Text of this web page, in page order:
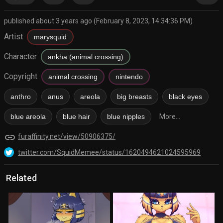
published about 3 years ago (February 8, 2023, 14:34:36 PM)
Artist marysquid
Character ankha (animal crossing)
Copyright animal crossing nintendo
anthro anus areola big breasts black eyes
blue areola blue hair blue nipples More...
link furaffinity.net/view/50906375/
twitter.com/SquidMemee/status/1620494621024595969
Related